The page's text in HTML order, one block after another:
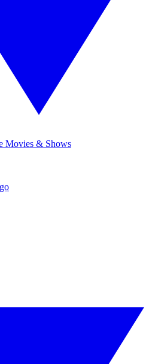
Movies & Shows